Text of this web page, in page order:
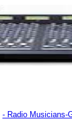
- Radio Musicians-